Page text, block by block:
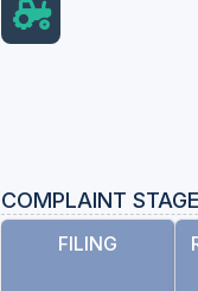
COMPLAINT
FILING